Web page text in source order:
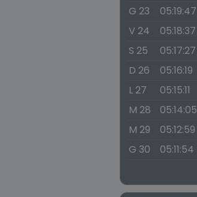
G 23
05:19:47
V 24
05:18:37
S 25
05:17:27
D 26
05:16:19
L 27
05:15:11
M 28
05:14:05
M 29
05:12:59
G 30
05:11:54